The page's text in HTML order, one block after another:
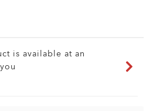
is available at an